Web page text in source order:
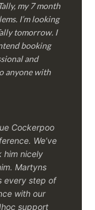
my 7 month
I’m looking
tomorrow. I
booking
and
anyone with
Cockerpoo
We’ve
him nicely
Martyns
every step of
with our
support